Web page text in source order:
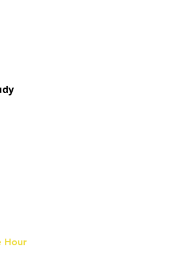
Hour